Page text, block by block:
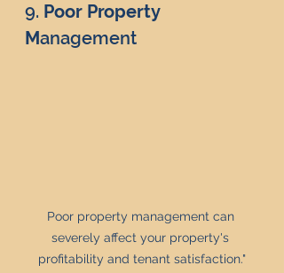
9. Poor Property
Management
Poor property management can
severely affect your property's
profitability and tenant satisfaction."